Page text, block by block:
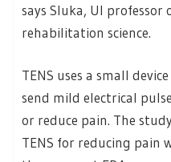
says Sluka, UI
rehabilitation science.
TENS uses a small
send mild electrical
or reduce pain. The
TENS for reducing pain